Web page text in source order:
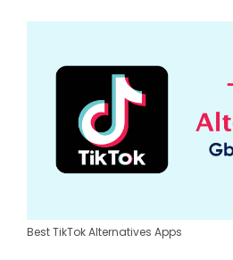
Best TikTok Alternatives Apps